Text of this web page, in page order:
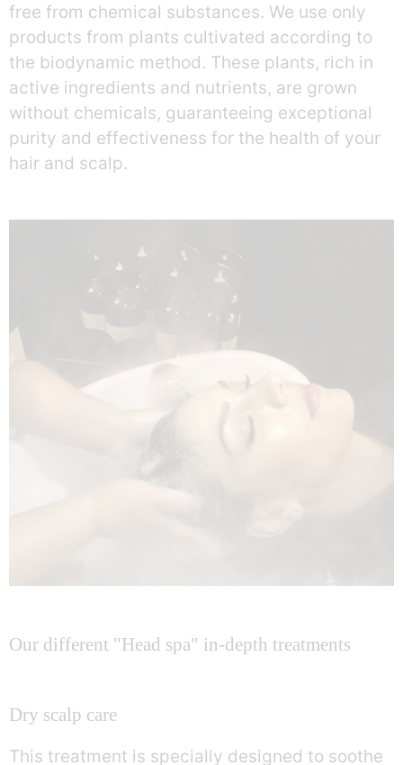
free from chemical substances. We use only
products from plants cultivated according to
the biodynamic method. These plants, rich in
active ingredients and nutrients, are grown
without chemicals, guaranteeing exceptional
purity and effectiveness for the health of your
hair and scalp.
Our different "Head spa" in-depth treatments
Dry scalp care
This treatment is specially designed to soothe